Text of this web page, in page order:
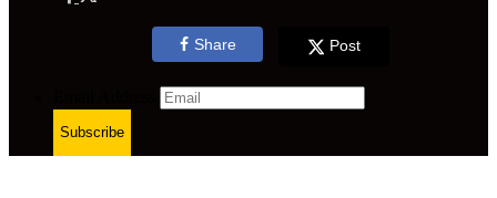
Share Post
Subscribe